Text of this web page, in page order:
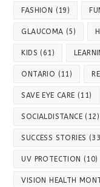
FASHION (19)
GLAUCOMA (5)
KIDS (61)
ONTARIO (11)
SAVE EYE CARE (11)
SOCIALDISTANCE (12)
SUCCESS STORIES
UV PROTECTION (10)
VISION HEALTH